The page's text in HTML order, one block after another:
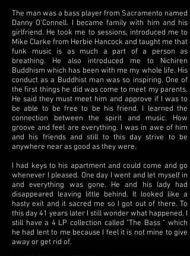
The man was a bass player from Sacramento named
Danny O'Connell. I became family with him and his
girlfriend. He took me to sessions, introduced me to
Mike Clarke from Herbie Hancock and taught me that
funk music is as much a part of a person as
breathing. He also introduced me to Nichiren
Buddhism which has been with me my whole life. His
conduct as a Buddhist man was so inspiring. One of
the first things he did was come to meet my parents.
He said they must meet him and approve if I was to
be able to be free to be his friend. I learned the
connection between the spirit and music. How
groove and feel are everything. I was in awe of him
and his friends and still to this day strive to be
anywhere near as good as they were.
I had keys to his apartment and could come and go
whenever I pleased. One day I went and let myself in
and everything was gone. He and his lady had
disappeared leaving little behind. It looked like a
hasty exit and it sacred me so I got out of there. To
this day 41 years later I still wonder what happened. I
still have a 4 LP collection called "The Bass " which
he had lent to me because I feel it is not mine to give
away or get rid of.